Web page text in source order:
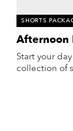
SHORTS
Afternoon
Start your
collection of